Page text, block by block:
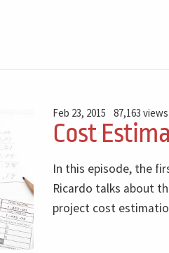
Feb 23, 2015 87,163 views
Cost
In this episode, the
Ricardo talks about
project cost